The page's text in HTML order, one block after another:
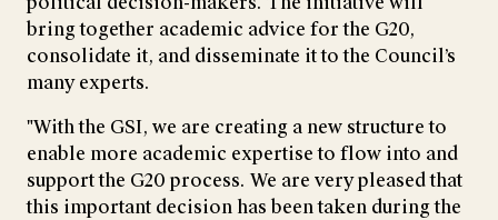
bring together academic advice for the G20,
consolidate it, and disseminate it to the Council’s
many experts.
"With the GSI, we are creating a new structure to
enable more academic expertise to flow into and
support the G20 process. We are very pleased that
this important decision has been taken during the